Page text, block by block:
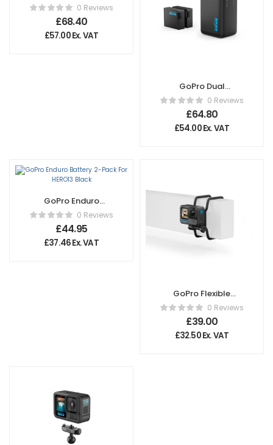
Magnetic Door
and Power Cable
Kit
0 Reviews
£68.40
£57.00Ex. VAT
GoPro Dual
Battery Charger
For Hero13 Black
0 Reviews
£64.80
£54.00Ex. VAT
GoPro Enduro
Battery 2-Pack For
HERO13 Black
0 Reviews
£44.95
£37.46Ex. VAT
GoPro Flexible
Grip Mount0 Reviews
£39.00
£32.50Ex. VAT